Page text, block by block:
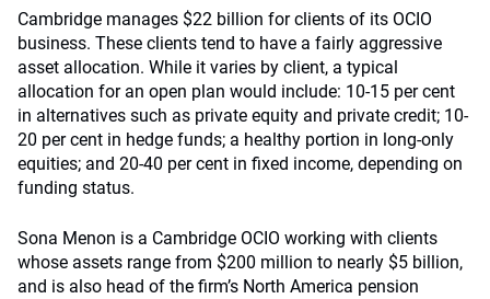
Cambridge manages $22 billion for clients of its OCIO
business. These clients tend to have a fairly aggressive
asset allocation. While it varies by client, a typical
allocation for an open plan would include: 10-15 per cent
in alternatives such as private equity and private credit; 10-
20 per cent in hedge funds; a healthy portion in long-only
equities; and 20-40 per cent in fixed income, depending on
funding status.
Sona Menon is a Cambridge OCIO working with clients
whose assets range from $200 million to nearly $5 billion,
and is also head of the firm’s North America pension